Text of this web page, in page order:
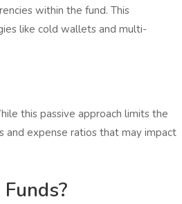
within the fund. This
like cold wallets and multi-
this passive approach limits the
and expense ratios that may impact